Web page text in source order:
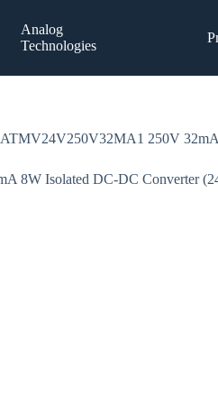
Analog
Technologies
ATMV24V250V32MA1 250V